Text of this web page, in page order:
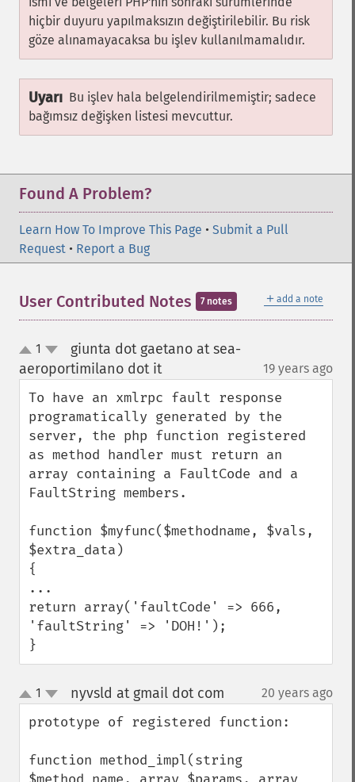
hiçbir duyuru yapılmaksızın değiştirilebilir. Bu risk
göze alınamayacaksa bu işlev kullanılmamalıdır.
Uyarı Bu işlev hala belgelendirilmemiştir; sadece
bağımsız değişken listesi mevcuttur.
Found A Problem?
Learn How To Improve This Page • Submit a Pull
Request • Report a Bug
＋ add a note
User Contributed Notes 7 notes
up
down
1
giunta dot gaetano at sea-
aeroportimilano dot it¶ 19 years ago
To have an xmlrpc fault response
programatically generated by the
server, the php function registered
as method handler must return an
array containing a FaultCode and a
FaultString members.
function $myfunc($methodname, $vals,
$extra_data)
{
...
return array('faultCode' => 666,
'faultString' => 'DOH!');
}
up
down
1 nyvsld at gmail dot com 20 years ago
prototype of registered function:
function method_impl(string